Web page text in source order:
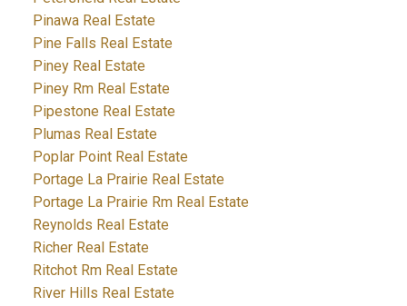
Pinawa Real Estate
Pine Falls Real Estate
Piney Real Estate
Piney Rm Real Estate
Pipestone Real Estate
Plumas Real Estate
Poplar Point Real Estate
Portage La Prairie Real Estate
Portage La Prairie Rm Real Estate
Reynolds Real Estate
Richer Real Estate
Ritchot Rm Real Estate
River Hills Real Estate